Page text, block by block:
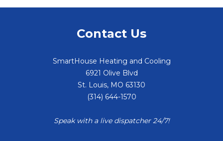
Contact Us
SmartHouse Heating and Cooling
6921 Olive Blvd
St. Louis, MO 63130
(314) 644-1570
Speak with a live dispatcher 24/7!